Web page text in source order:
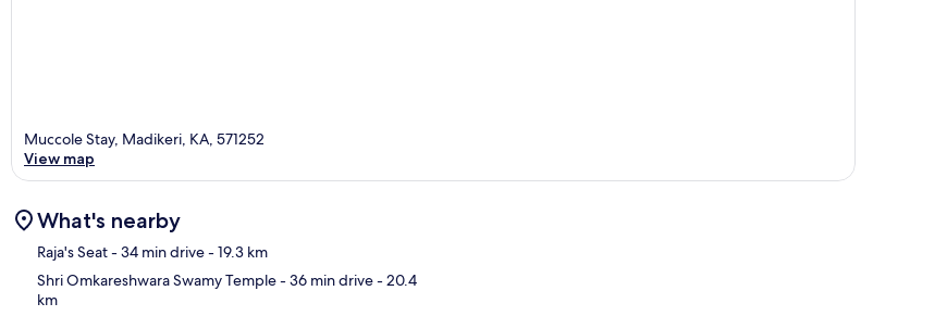
Muccole Stay, Madikeri, KA, 571252
View map
What's nearby
Raja's Seat- 34 min drive- 19.3 km
Shri Omkareshwara Swamy Temple- 36 min drive- 20.4
km